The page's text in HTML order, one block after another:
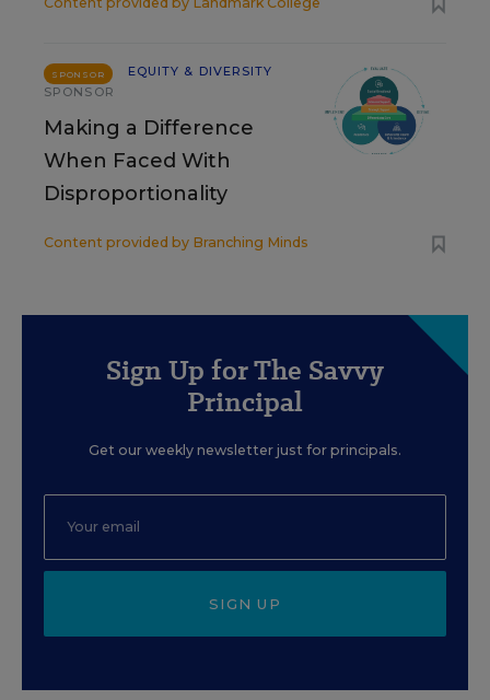
SPONSOR
EQUITY & DIVERSITY
SPONSOR
Making a Difference
When Faced With
Disproportionality
Content provided by Branching Minds
Sign Up for The Savvy
Principal
Get our weekly newsletter just for principals.
SIGN UP